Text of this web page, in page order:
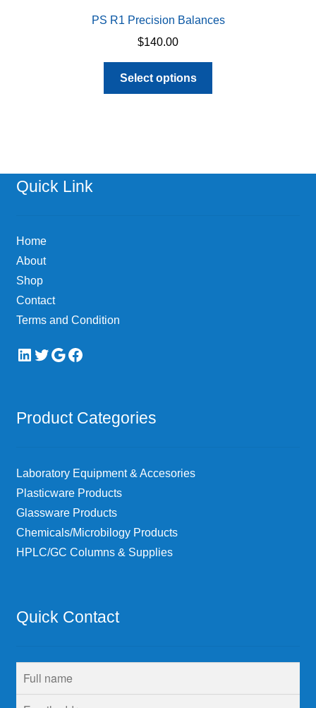
PS R1 Precision Balances
$140.00
Select options
options
Quick Link
Home
About
Shop
Contact
Terms and Condition
LinkedIn
Twitter
Google
Facebook
Product Categories
Laboratory Equipment & Accesories
Plasticware Products
Glassware Products
Chemicals/Microbilogy Products
HPLC/GC Columns & Supplies
Quick Contact